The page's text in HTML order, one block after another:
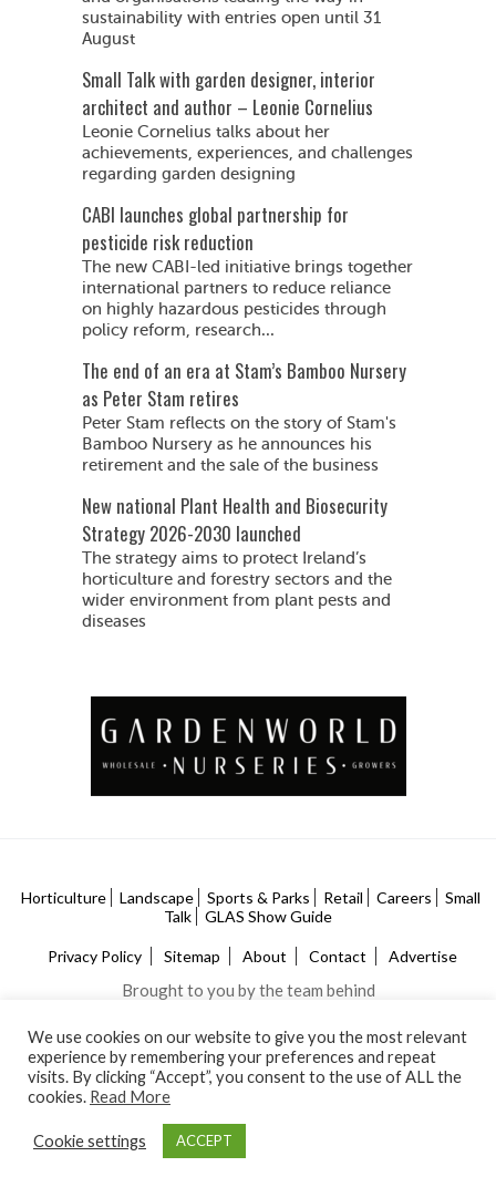
sustainability with entries open until 31
August
Small Talk with garden designer, interior
architect and author – Leonie Cornelius
Leonie Cornelius talks about her
achievements, experiences, and challenges
regarding garden designing
CABI launches global partnership for
pesticide risk reduction
The new CABI-led initiative brings together
international partners to reduce reliance
on highly hazardous pesticides through
policy reform, research...
The end of an era at Stam’s Bamboo Nursery
as Peter Stam retires
Peter Stam reflects on the story of Stam's
Bamboo Nursery as he announces his
retirement and the sale of the business
New national Plant Health and Biosecurity
Strategy 2026-2030 launched
The strategy aims to protect Ireland’s
horticulture and forestry sectors and the
wider environment from plant pests and
diseases
Horticulture Landscape Sports & Parks Retail Careers
Small
Talk
GLAS Show Guide
Privacy Policy Sitemap About Contact Advertise
Brought to you by the team behind
We use cookies on our website to give you the most relevant
experience by remembering your preferences and repeat
visits. By clicking “Accept”, you consent to the use of ALL the
cookies. Read More
Cookie settings ACCEPT